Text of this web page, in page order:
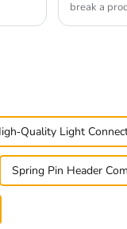
break a
Quality Light
Spring Pin Header